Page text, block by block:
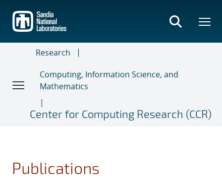
main
content
Research
Computing, Information Science, and
Mathematics
Center for Computing Research (CCR)
Publications